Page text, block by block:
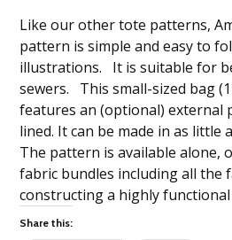
Like our other tote patterns,
pattern is simple and easy to
illustrations. It is suitable for
sewers. This small-sized bag
features an (optional) external
lined. It can be made in as little
The pattern is available alone,
fabric bundles including all the
constructing a highly
Share this: